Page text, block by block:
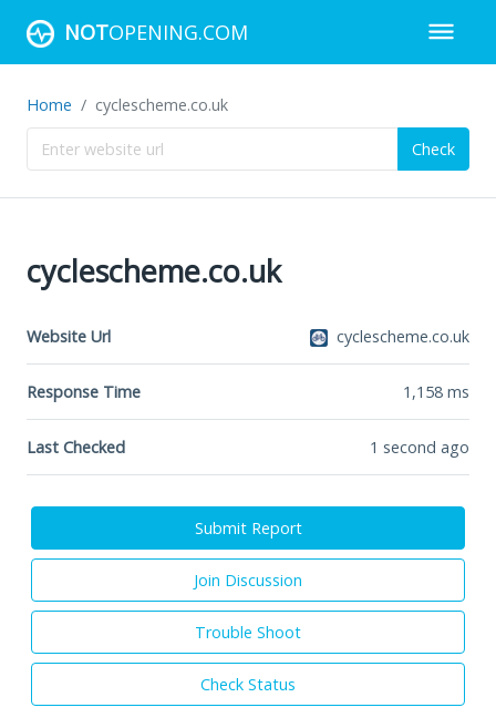
NOTOPENING.COM
Home cyclescheme.co.uk
Check
cyclescheme.co.uk
Website Url cyclescheme.co.uk
Response Time 1,158 ms
Last Checked 1 second ago
Submit Report
Join Discussion
Trouble Shoot
Check Status